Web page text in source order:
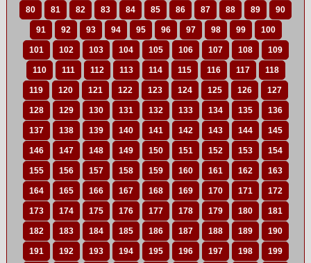
80 81 82 83 84 85 86 87 88 89 90
91 92 93 94 95 96 97 98 99 100
101 102 103 104 105 106 107 108 109
110 111 112 113 114 115 116 117 118
119 120 121 122 123 124 125 126 127
128 129 130 131 132 133 134 135 136
137 138 139 140 141 142 143 144 145
146 147 148 149 150 151 152 153 154
155 156 157 158 159 160 161 162 163
164 165 166 167 168 169 170 171 172
173 174 175 176 177 178 179 180 181
182 183 184 185 186 187 188 189 190
191 192 193 194 195 196 197 198 199